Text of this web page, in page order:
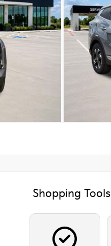
Shopping Tools